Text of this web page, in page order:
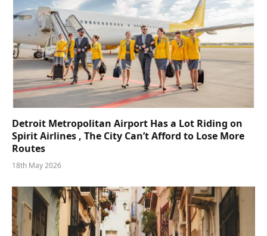
Detroit Metropolitan Airport Has a Lot Riding on
Spirit Airlines , The City Can’t Afford to Lose More
Routes
18th May 2026